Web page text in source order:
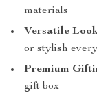
materials
Versatile
or stylish
Premium
gift box